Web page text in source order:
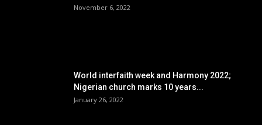
November 6, 2022
World interfaith week and Harmony 2022;
Nigerian church marks 10 years...
January 26, 2022